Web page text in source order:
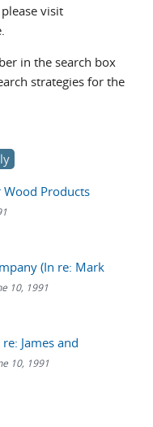
visit
in the search box
strategies for the
Wood Products
(In re: Mark
10, 1991
James and
10, 1991